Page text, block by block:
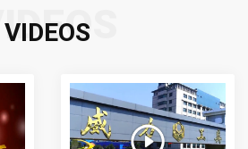
VIDEOS
VIDEOS